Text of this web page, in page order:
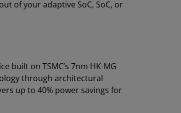
of your adaptive SoC, SoC, or
built on TSMC’s 7nm HK-MG
through architectural
up to 40% power savings for